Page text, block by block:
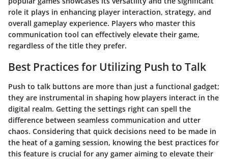
role it plays in enhancing player interaction, strategy, and
overall gameplay experience. Players who master this
communication tool can effectively elevate their game,
regardless of the title they prefer.
Best Practices for Utilizing Push to Talk
Push to talk buttons are more than just a functional gadget;
they are instrumental in shaping how players interact in the
digital realm. Getting the settings right can spell the
difference between seamless communication and utter
chaos. Considering that quick decisions need to be made in
the heat of a gaming session, knowing the best practices for
this feature is crucial for any gamer aiming to elevate their